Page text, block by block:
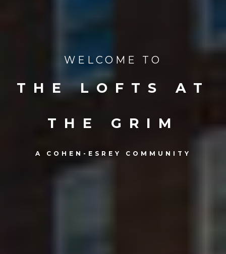
WELCOME TO
THE LOFTS AT
THE GRIM
A COHEN-ESREY COMMUNITY